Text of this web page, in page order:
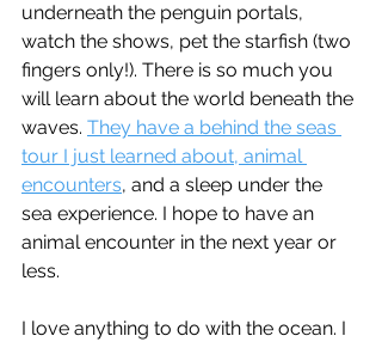
underneath the penguin portals,
watch the shows, pet the starfish (two
fingers only!). There is so much you
will learn about the world beneath the
waves. They have a behind the seas
tour I just learned about, animal
encounters, and a sleep under the
sea experience. I hope to have an
animal encounter in the next year or
less.
I love anything to do with the ocean. I